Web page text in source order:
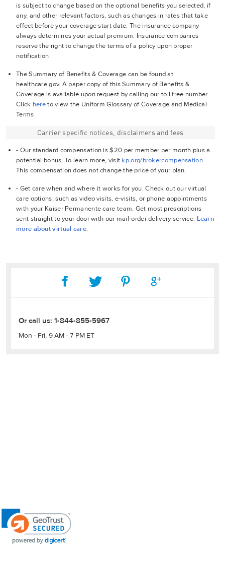
is subject to change based on the optional benefits you selected, if
any, and other relevant factors, such as changes in rates that take
effect before your coverage start date. The insurance company
always determines your actual premium. Insurance companies
reserve the right to change the terms of a policy upon proper
notification.
The Summary of Benefits & Coverage can be found at
healthcare.gov. A paper copy of this Summary of Benefits &
Coverage is available upon request by calling our toll free number.
Click hereto view the Uniform Glossary of Coverage and Medical
Terms.
Carrier specific notices, disclaimers and fees
- Our standard compensation is $20 per member per month plus a
potential bonus. To learn more, visit kp.org/brokercompensation.
This compensation does not change the price of your plan.
- Get care when and where it works for you. Check out our virtual
care options, such as video visits, e-visits, or phone appointments
with your Kaiser Permanente care team. Get most prescriptions
sent straight to your door with our mail-order delivery service. Learn
more about virtual care.
Or call us: 1-844-855-5967
Mon - Fri, 9 AM - 7 PM ET